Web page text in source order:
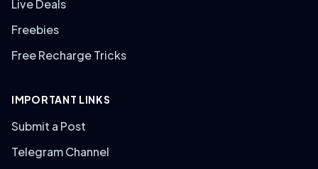
Live Deals
Freebies
Free Recharge Tricks
IMPORTANT LINKS
Submit a Post
Telegram Channel